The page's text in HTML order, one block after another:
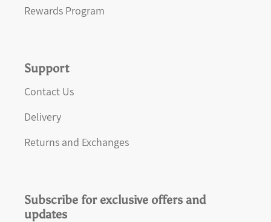
Rewards Program
Support
Contact Us
Delivery
Returns and Exchanges
Subscribe for exclusive offers and
updates